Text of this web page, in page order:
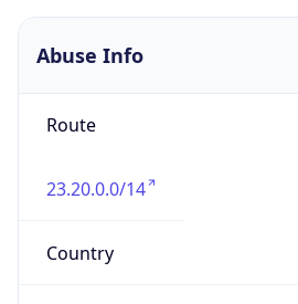
Abuse Info
Route
23.20.0.0/14
Country